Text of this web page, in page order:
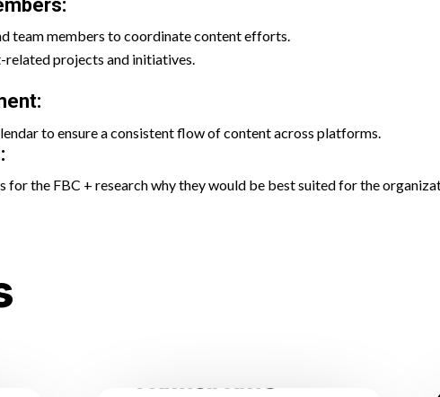
team members to coordinate content efforts.
projects and initiatives.
to ensure a consistent flow of content across platforms.
the FBC + research why they would be best suited for the